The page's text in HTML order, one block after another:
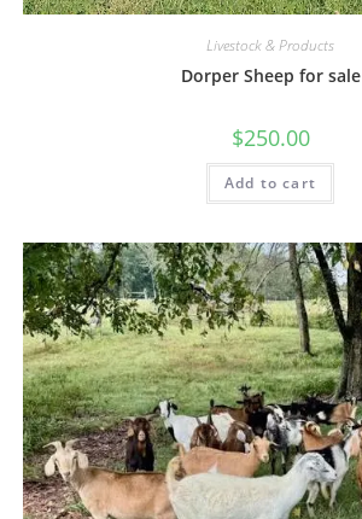
Livestock & Products
Dorper Sheep for sale
$250.00
Add to cart